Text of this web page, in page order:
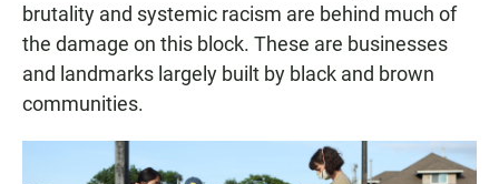
brutality and systemic racism are behind much of
the damage on this block. These are businesses
and landmarks largely built by black and brown
communities.